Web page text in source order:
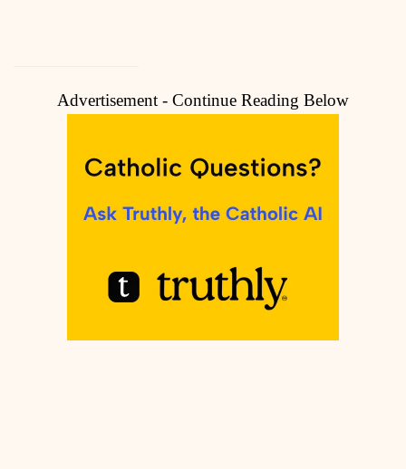
Advertisement - Continue Reading Below